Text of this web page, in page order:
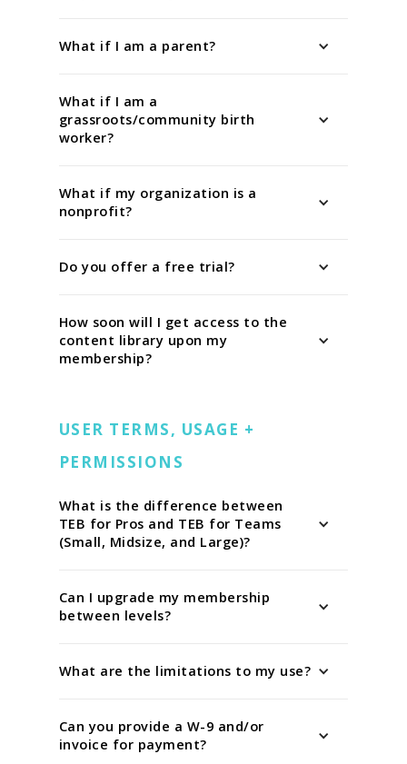
What if I am a parent?
What if I am a
grassroots/community birth
worker?
What if my organization is a
nonprofit?
Do you offer a free trial?
How soon will I get access to the
content library upon my
membership?
USER TERMS, USAGE +
PERMISSIONS
What is the difference between
TEB for Pros and TEB for Teams
(Small, Midsize, and Large)?
Can I upgrade my membership
between levels?
What are the limitations to my use?
Can you provide a W-9 and/or
invoice for payment?